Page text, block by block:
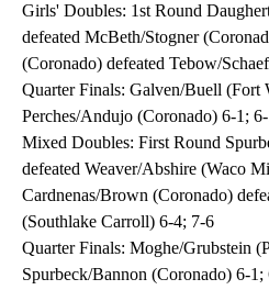
Girls' Doubles: 1st Round
defeated McBeth/Stogner
(Coronado) defeated Tebow/
Quarter Finals: Galven/Buell (Fort
Perches/Andujo (Coronado) 6-1; 6-
Mixed Doubles: First Round
defeated Weaver/Abshire (Waco
Cardnenas/Brown (Coronado)
(Southlake Carroll) 6-4; 7-6
Quarter Finals: Moghe/Grubstein
Spurbeck/Bannon (Coronado) 6-